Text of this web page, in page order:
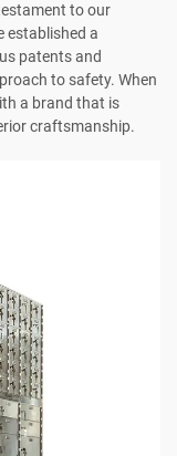
to our
established a
patents and
to safety. When
a brand that is
craftsmanship.